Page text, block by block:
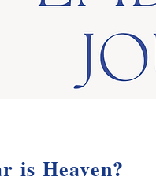
is Heaven?